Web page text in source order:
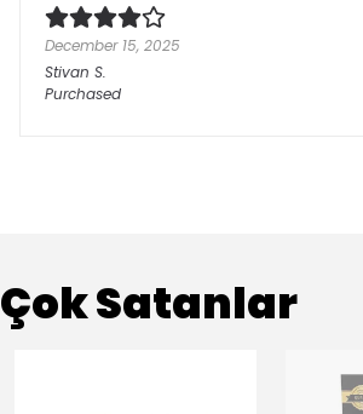
December 15, 2025
Stivan S.
Purchased
Çok Satanlar